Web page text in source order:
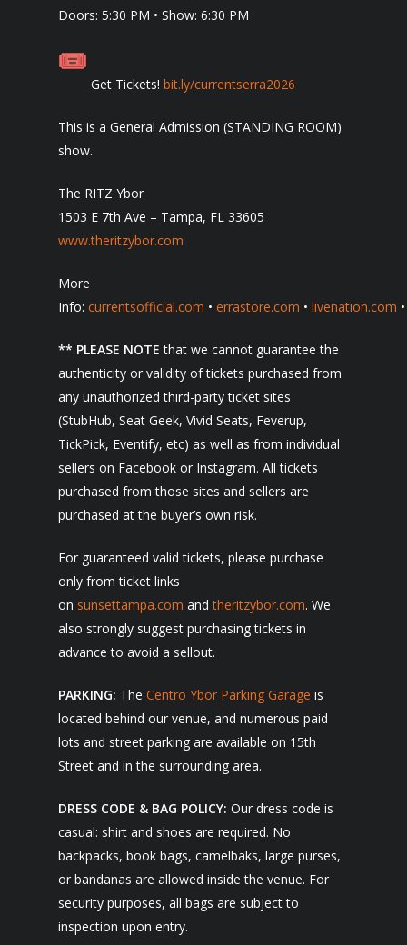
Doors: 5:30 PM • Show: 6:30 PM
Get Tickets! bit.ly/currentserra2026
This is a General Admission (STANDING ROOM)
show.
The RITZ Ybor
1503 E 7th Ave – Tampa, FL 33605
www.theritzybor.com
More
Info: currentsofficial.com • errastore.com • livenation.com
** PLEASE NOTE that we cannot guarantee the
authenticity or validity of tickets purchased from
any unauthorized third-party ticket sites
(StubHub, Seat Geek, Vivid Seats, Feverup,
TickPick, Eventify, etc) as well as from individual
sellers on Facebook or Instagram. All tickets
purchased from those sites and sellers are
purchased at the buyer’s own risk.
For guaranteed valid tickets, please purchase
only from ticket links
on sunsettampa.com andtheritzybor.com. We
also strongly suggest purchasing tickets in
advance to avoid a sellout.
PARKING: The Centro Ybor Parking Garage is
located behind our venue, and numerous paid
lots and street parking are available on 15th
Street and in the surrounding area.
DRESS CODE & BAG POLICY: Our dress code is
casual: shirt and shoes are required. No
backpacks, book bags, camelbaks, large purses,
or bandanas are allowed inside the venue. For
security purposes, all bags are subject to
inspection upon entry.